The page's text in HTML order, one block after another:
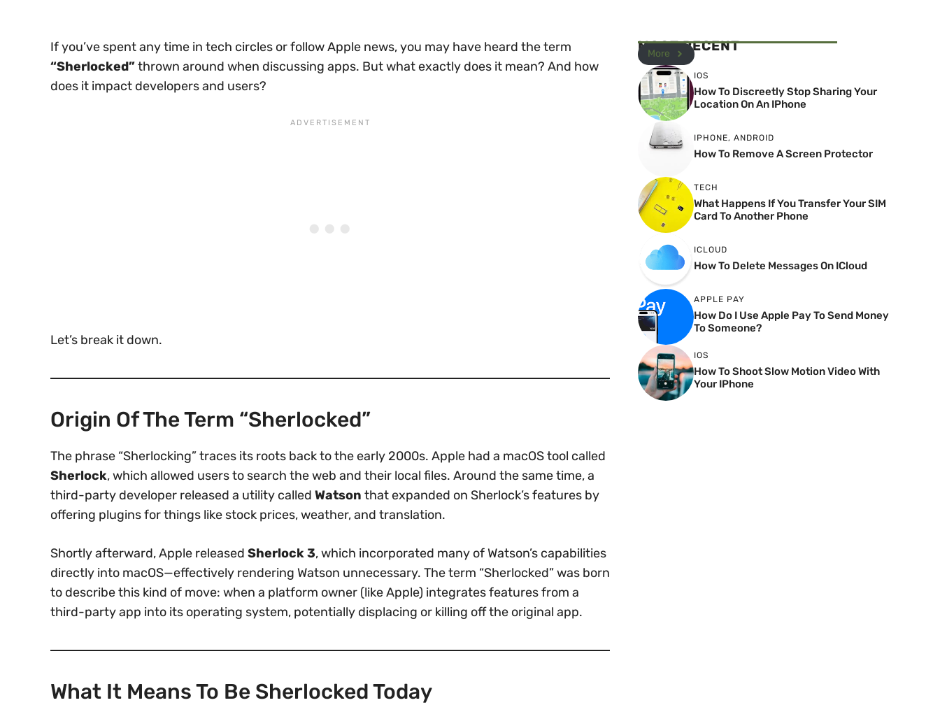
If you’ve spent any time in tech circles or follow Apple news, you may have heard the term
“Sherlocked”thrown around when discussing apps. But what exactly does it mean? And how
does it impact developers and users?
Let’s break it down.
Origin Of The Term “Sherlocked”
The phrase “Sherlocking” traces its roots back to the early 2000s. Apple had a macOS tool called
Sherlock, which allowed users to search the web and their local files. Around the same time, a
third-party developer released a utility called Watson that expanded on Sherlock’s features by
offering plugins for things like stock prices, weather, and translation.
Shortly afterward, Apple released Sherlock 3, which incorporated many of Watson’s capabilities
directly into macOS—effectively rendering Watson unnecessary. The term “Sherlocked” was born
to describe this kind of move: when a platform owner (like Apple) integrates features from a
third-party app into its operating system, potentially displacing or killing off the original app.
What It Means To Be Sherlocked Today
MOST RECENT
More
IOS
How To Discreetly Stop Sharing Your
Location On An IPhone
IPHONE, ANDROID
How To Remove A Screen Protector
TECH
What Happens If You Transfer Your SIM
Card To Another Phone
ICLOUD
How To Delete Messages On ICloud
APPLE PAY
How Do I Use Apple Pay To Send Money
To Someone?
IOS
How To Shoot Slow Motion Video With
Your IPhone